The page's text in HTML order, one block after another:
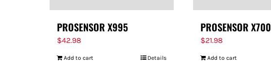
PROSENSOR X995
$42.98
Add to cart Details
PROSENSOR X700
$21.98
Add to cart